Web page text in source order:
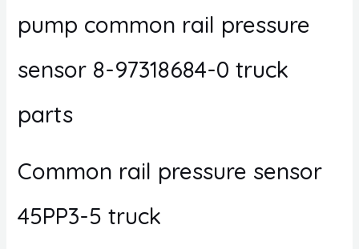
pump common rail pressure
sensor 8-97318684-0 truck
parts
Common rail pressure sensor
45PP3-5 truck